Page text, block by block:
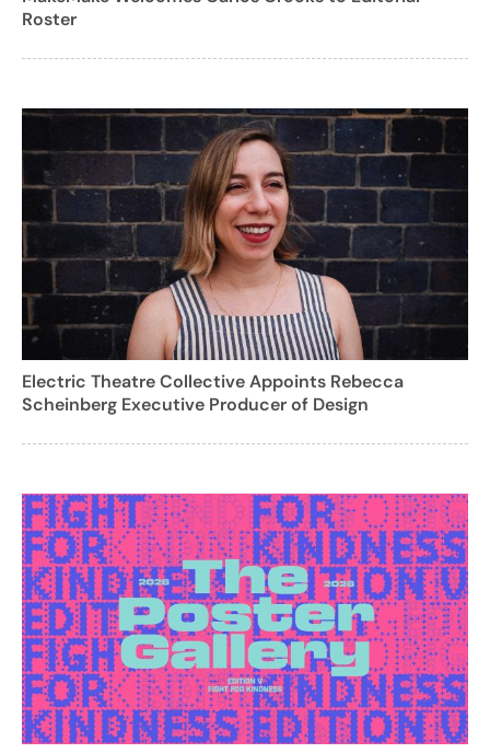
Roster
Electric Theatre Collective Appoints Rebecca
Scheinberg Executive Producer of Design